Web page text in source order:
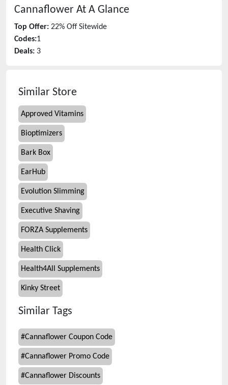
Cannaflower At A Glance
Top Offer: 22% Off Sitewide
Codes:1
Deals: 3
Similar Store
Approved Vitamins
Bioptimizers
Bark Box
EarHub
Evolution Slimming
Executive Shaving
FORZA Supplements
Health Click
Health4All Supplements
Kinky Street
Similar Tags
#Cannaflower Coupon Code
#Cannaflower Promo Code
#Cannaflower Discounts